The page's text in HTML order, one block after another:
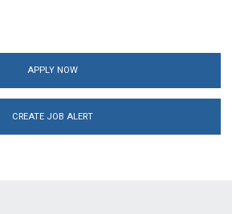
APPLY NOW
CREATE JOB ALERT